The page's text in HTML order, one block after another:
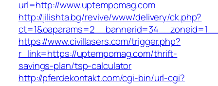
url=http://www.uptempomag.com
http://jilishta.bg/revive/www/delivery/ck.php?
https://www.civillasers.com/trigger.php?
r_link=https://uptempomag.com/thrift-
savings-plan/tsp-calculator
http://pferdekontakt.com/cgi-bin/url-cgi?